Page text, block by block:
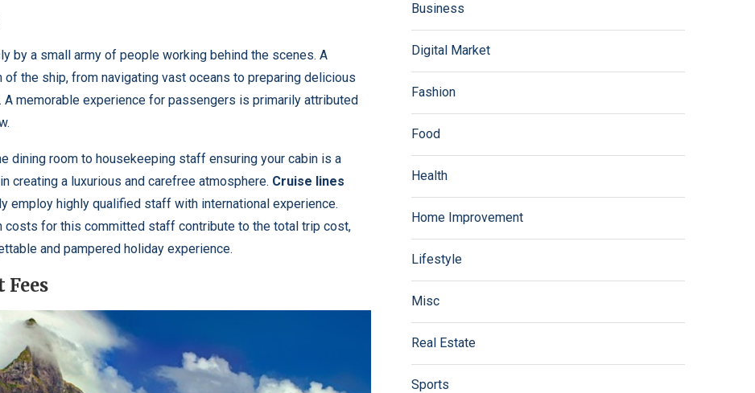
by a small army of people working behind the scenes. A
the ship, from navigating vast oceans to preparing delicious
memorable experience for passengers is primarily attributed
dining room to housekeeping staff ensuring your cabin is a
creating a luxurious and carefree atmosphere. Cruise lines
employ highly qualified staff with international experience.
costs for this committed staff contribute to the total trip cost,
and pampered holiday experience.
Business
Digital Market
Fashion
Food
Health
Home Improvement
Lifestyle
Misc
Real Estate
Sports